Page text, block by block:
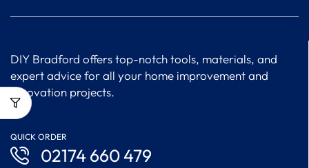
DIY Bradford offers top-notch tools, materials, and
expert advice for all your home improvement and
renovation projects.
QUICK ORDER
02174 660 479